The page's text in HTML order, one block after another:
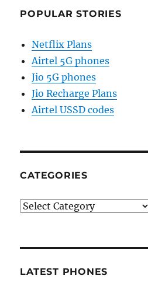
POPULAR STORIES
Netflix Plans
Airtel 5G phones
Jio 5G phones
Jio Recharge Plans
Airtel USSD codes
CATEGORIES
Categories
LATEST PHONES